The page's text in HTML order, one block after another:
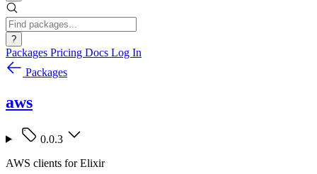
?
Packages Pricing Docs Log In
Packages
aws
0.0.3
AWS clients for Elixir